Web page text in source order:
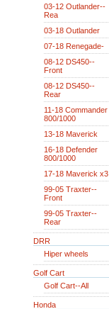
03-12 Outlander--
Rea
03-18 Outlander
07-18 Renegade-
08-12 DS450--
Front
08-12 DS450--
Rear
11-18 Commander
800/1000
13-18 Maverick
16-18 Defender
800/1000
17-18 Maverick x3
99-05 Traxter--
Front
99-05 Traxter--
Rear
DRR
Hiper wheels
Golf Cart
Golf Cart--All
Honda